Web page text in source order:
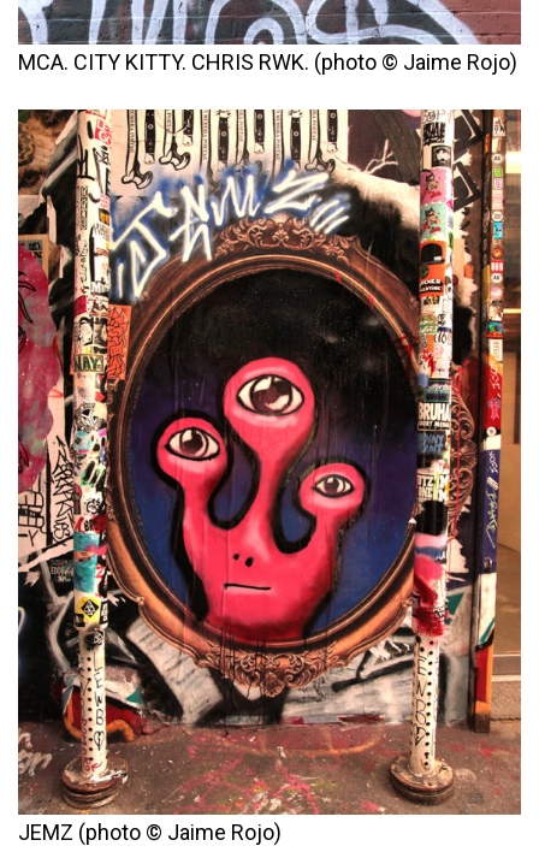
MCA. CITY KITTY. CHRIS RWK. (photo © Jaime Rojo)
JEMZ (photo © Jaime Rojo)